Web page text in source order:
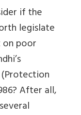
if the
legislate
poor
After all,